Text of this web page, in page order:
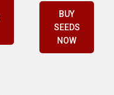
BUY
SEEDS
NOW